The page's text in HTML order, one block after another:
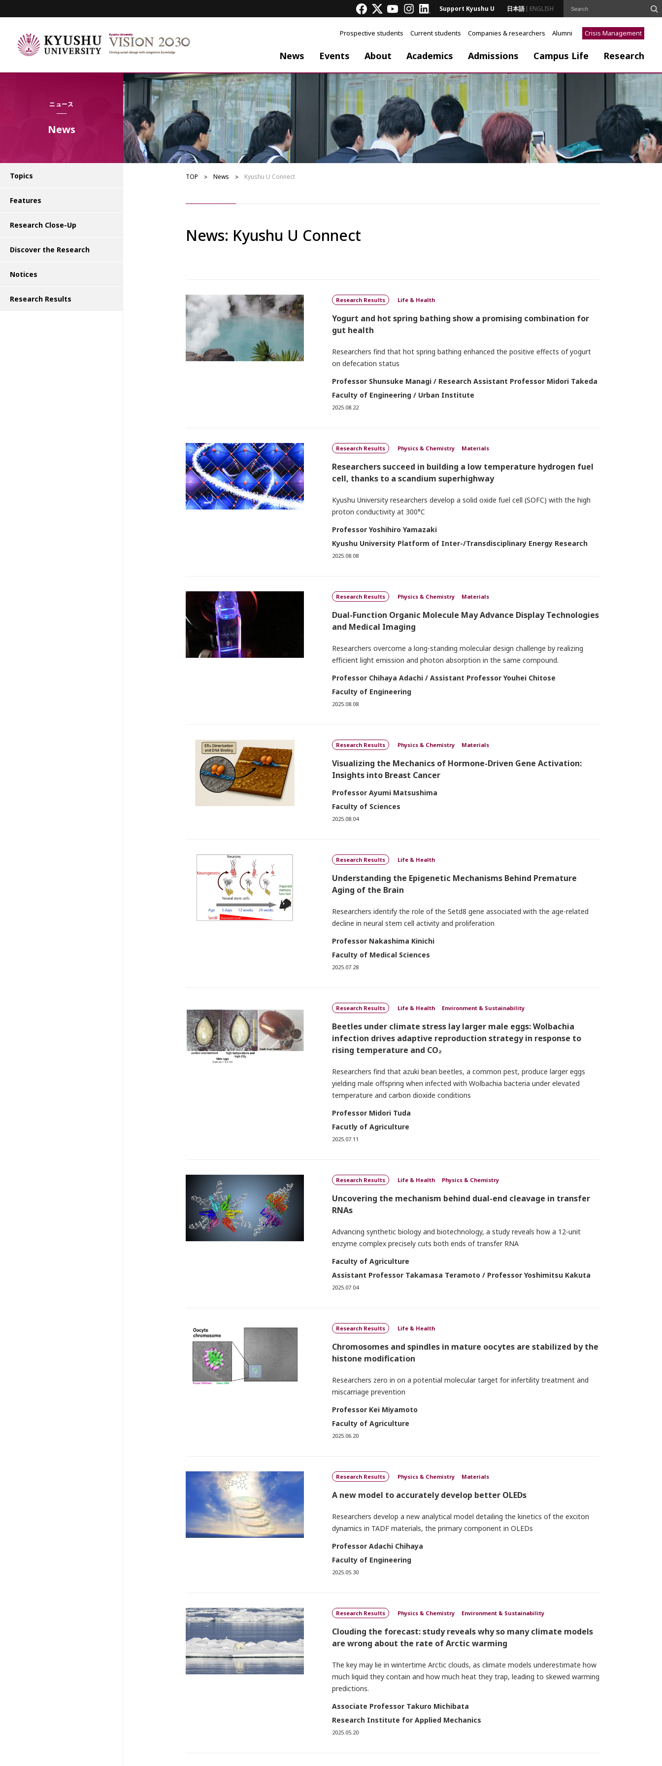
Support Kyushu U 日本語 ENGLISH
Prospective students Current students Companies & researchers Alumni Crisis Management
News Events About Academics Admissions Campus Life Research
ニュース
News
TOP News Kyushu U Connect
News: Kyushu U Connect
Research Results Life & Health
Yogurt and hot spring bathing show a promising combination for
gut health
Researchers find that hot spring bathing enhanced the positive effects of yogurt
on defecation status
Professor Shunsuke Managi / Research Assistant Professor Midori Takeda
Faculty of Engineering / Urban Institute
2025.08.22
Research Results Physics & Chemistry Materials
Researchers succeed in building a low temperature hydrogen fuel
cell, thanks to a scandium superhighway
Kyushu University researchers develop a solid oxide fuel cell (SOFC) with the high
proton conductivity at 300°C
Professor Yoshihiro Yamazaki
Kyushu University Platform of Inter-/Transdisciplinary Energy Research
2025.08.08
Research Results Physics & Chemistry Materials
Dual-Function Organic Molecule May Advance Display Technologies
and Medical Imaging
Researchers overcome a long-standing molecular design challenge by realizing
efficient light emission and photon absorption in the same compound.
Professor Chihaya Adachi / Assistant Professor Youhei Chitose
Faculty of Engineering
2025.08.08
Research Results Physics & Chemistry Materials
Visualizing the Mechanics of Hormone-Driven Gene Activation:
Insights into Breast Cancer
Professor Ayumi Matsushima
Faculty of Sciences
2025.08.04
Research Results Life & Health
Understanding the Epigenetic Mechanisms Behind Premature
Aging of the Brain
Researchers identify the role of the Setd8 gene associated with the age-related
decline in neural stem cell activity and proliferation
Professor Nakashima Kinichi
Faculty of Medical Sciences
2025.07.28
Research Results Life & Health Environment & Sustainability
Beetles under climate stress lay larger male eggs: Wolbachia
infection drives adaptive reproduction strategy in response to
rising temperature and CO₂
Researchers find that azuki bean beetles, a common pest, produce larger eggs
yielding male offspring when infected with Wolbachia bacteria under elevated
temperature and carbon dioxide conditions
Professor Midori Tuda
Facutly of Agriculture
2025.07.11
Research Results Life & Health Physics & Chemistry
Uncovering the mechanism behind dual-end cleavage in transfer
RNAs
Advancing synthetic biology and biotechnology, a study reveals how a 12-unit
enzyme complex precisely cuts both ends of transfer RNA
Faculty of Agriculture
Assistant Professor Takamasa Teramoto / Professor Yoshimitsu Kakuta
2025.07.04
Research Results Life & Health
Chromosomes and spindles in mature oocytes are stabilized by the
histone modification
Researchers zero in on a potential molecular target for infertility treatment and
miscarriage prevention
Professor Kei Miyamoto
Faculty of Agriculture
2025.06.20
Research Results Physics & Chemistry Materials
A new model to accurately develop better OLEDs
Researchers develop a new analytical model detailing the kinetics of the exciton
dynamics in TADF materials, the primary component in OLEDs
Professor Adachi Chihaya
Faculty of Engineering
2025.05.30
Research Results Physics & Chemistry Environment & Sustainability
Clouding the forecast: study reveals why so many climate models
are wrong about the rate of Arctic warming
The key may lie in wintertime Arctic clouds, as climate models underestimate how
much liquid they contain and how much heat they trap, leading to skewed warming
predictions.
Associate Professor Takuro Michibata
Research Institute for Applied Mechanics
2025.05.20
Topics
Features
Research Close-Up
Discover the Research
Notices
Research Results